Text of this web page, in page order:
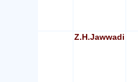
Z.H.Jawwadi